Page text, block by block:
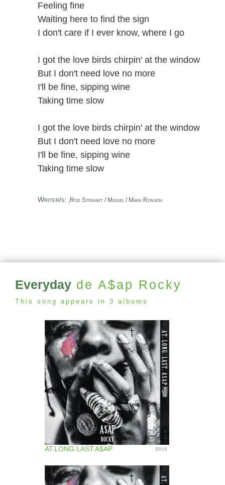
Feeling fine
Waiting here to find the sign
I don't care if I ever know, where I go
I got the love birds chirpin' at the window
But I don't need love no more
I'll be fine, sipping wine
Taking time slow
I got the love birds chirpin' at the window
But I don't need love no more
I'll be fine, sipping wine
Taking time slow
Writer/s: ,Rod Stewart / Miguel / Mark Ronson
Everyday de A$ap Rocky
This song appears in 3 albums
AT.LONG.LAST.A$AP 2015